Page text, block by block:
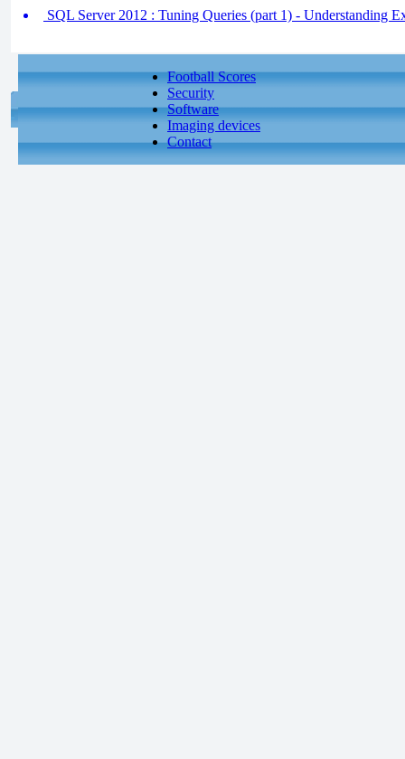
SQL Server 2012 : Tuning Queries (part 1) - Understanding
Football Scores
Security
Software
Imaging devices
Contact